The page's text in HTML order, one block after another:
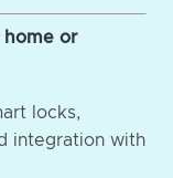
home or
locks,
integration with